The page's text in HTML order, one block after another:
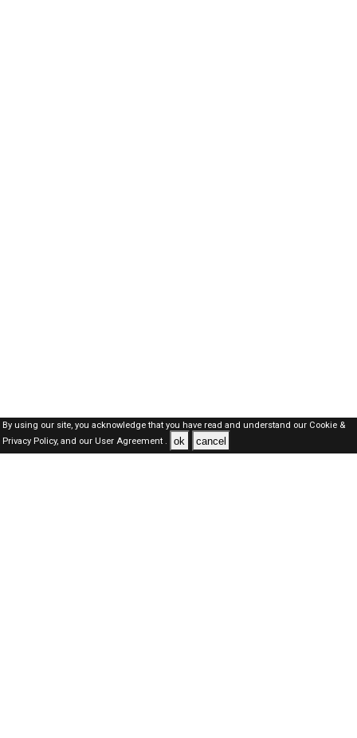
By using our site, you acknowledge that you have read and understand our Cookie &
Privacy Policy,and our User Agreement . ok cancel
SAUDI Jobs Here © 2019-2026 ALL RIGHTS RESERVED